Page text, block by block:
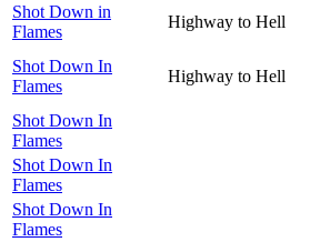
Shot Down in
Flames
Highway to Hell
Shot Down In
Flames
Highway to Hell
Shot Down In
Flames
Shot Down In
Flames
Shot Down In
Flames